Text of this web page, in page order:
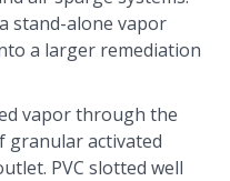
stand-alone vapor
a larger remediation
vapor through the
granular activated
PVC slotted well